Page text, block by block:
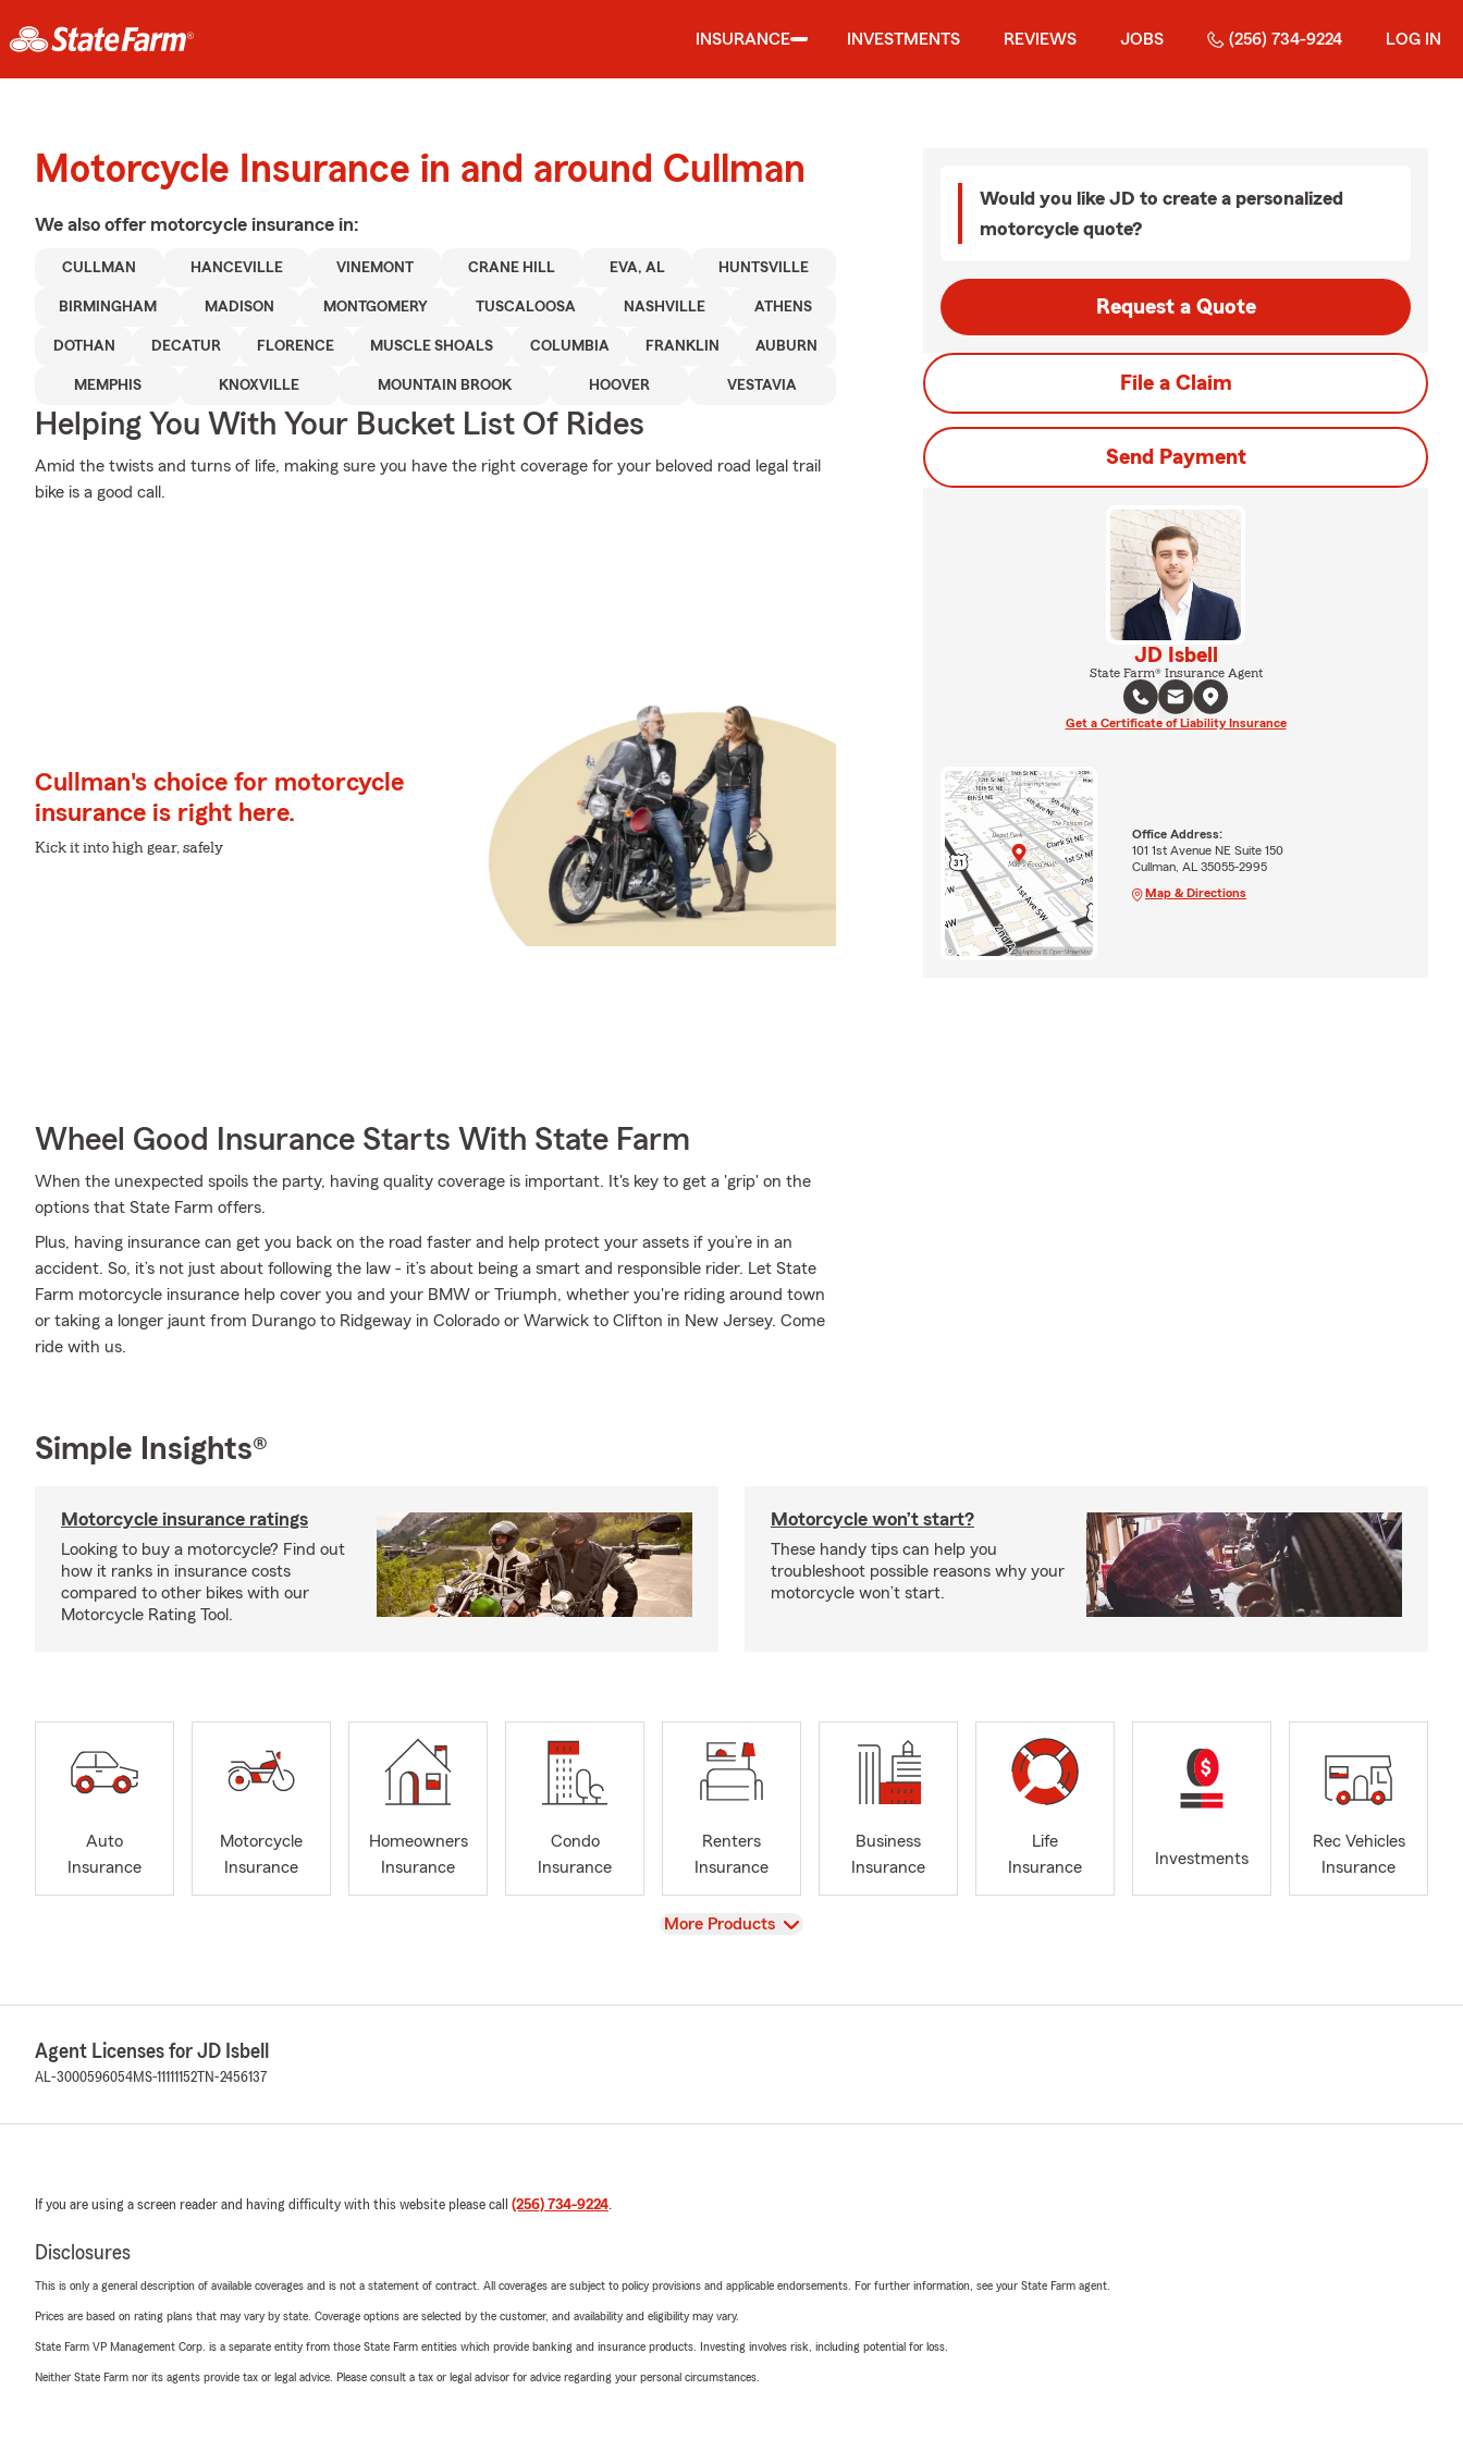
INSURANCE INVESTMENTS REVIEWS JOBS (256) 734-9224 LOG IN
Motorcycle Insurance in and around Cullman
We also offer motorcycle insurance in:
CULLMAN HANCEVILLE VINEMONT CRANE HILL EVA, AL HUNTSVILLE
BIRMINGHAM MADISON MONTGOMERY TUSCALOOSA NASHVILLE ATHENS
DOTHAN DECATUR FLORENCE MUSCLE SHOALS COLUMBIA FRANKLIN AUBURN
MEMPHIS KNOXVILLE MOUNTAIN BROOK HOOVER VESTAVIA
Helping You With Your Bucket List Of Rides
Amid the twists and turns of life, making sure you have the right coverage for your beloved road legal trail
bike is a good call.
Cullman's choice for motorcycle
insurance is right here.
Kick it into high gear, safely
Wheel Good Insurance Starts With State Farm
When the unexpected spoils the party, having quality coverage is important. It's key to get a 'grip' on the
options that State Farm offers.
Plus, having insurance can get you back on the road faster and help protect your assets if you’re in an
accident. So, it’s not just about following the law - it’s about being a smart and responsible rider. Let State
Farm motorcycle insurance help cover you and your BMW or Triumph, whether you're riding around town
or taking a longer jaunt from Durango to Ridgeway in Colorado or Warwick to Clifton in New Jersey. Come
ride with us.
Would you like JD to create a personalized
motorcycle quote?
Request a Quote
File a Claim
Send Payment
JD Isbell
State Farm® Insurance Agent
Get a Certificate of Liability Insurance
Office Address:
101 1st Avenue NE Suite 150
Cullman, AL 35055-2995
Map & Directions
Simple Insights®
Motorcycle insurance ratings
Looking to buy a motorcycle? Find out
how it ranks in insurance costs
compared to other bikes with our
Motorcycle Rating Tool.
Motorcycle won’t start?
These handy tips can help you
troubleshoot possible reasons why your
motorcycle won’t start.
Auto
Insurance
Motorcycle
Insurance
Homeowners
Insurance
Condo
Insurance
Renters
Insurance
Business
Insurance
Life
Insurance
Investments
Rec Vehicles
Insurance
View
More Products
Agent Licenses for JD Isbell
AL-3000596054MS-11111152 TN-2456137
If you are using a screen reader and having difficulty with this website please call (256) 734-9224.
Disclosures
This is only a general description of available coverages and is not a statement of contract. All coverages are subject to policy provisions and applicable endorsements. For further information, see your State Farm agent.
Prices are based on rating plans that may vary by state. Coverage options are selected by the customer, and availability and eligibility may vary.
State Farm VP Management Corp. is a separate entity from those State Farm entities which provide banking and insurance products. Investing involves risk, including potential for loss.
Neither State Farm nor its agents provide tax or legal advice. Please consult a tax or legal advisor for advice regarding your personal circumstances.